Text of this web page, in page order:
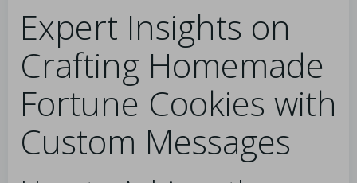
Expert Insights on
Crafting Homemade
Fortune Cookies with
Custom Messages